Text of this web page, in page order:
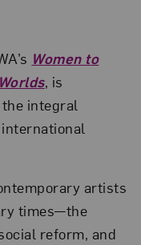
Women to
, is
integral
artists
times—the
reform, and